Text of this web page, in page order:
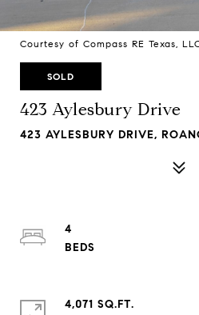
Courtesy of Compass RE Texas,
SOLD
423 Aylesbury Drive
423 AYLESBURY DRIVE,
4
4,071 SQ.FT.